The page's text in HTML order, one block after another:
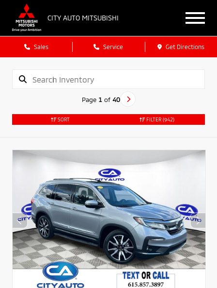
CITY AUTO MITSUBISHI
Sales Service Get Directions
Page 1of 40
SORT FILTER (942)